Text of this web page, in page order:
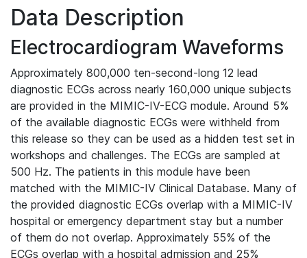
Data Description
Electrocardiogram Waveforms
Approximately 800,000 ten-second-long 12 lead
diagnostic ECGs across nearly 160,000 unique subjects
are provided in the MIMIC-IV-ECG module. Around 5%
of the available diagnostic ECGs were withheld from
this release so they can be used as a hidden test set in
workshops and challenges. The ECGs are sampled at
500 Hz. The patients in this module have been
matched with the MIMIC-IV Clinical Database. Many of
the provided diagnostic ECGs overlap with a MIMIC-IV
hospital or emergency department stay but a number
of them do not overlap. Approximately 55% of the
ECGs overlap with a hospital admission and 25%